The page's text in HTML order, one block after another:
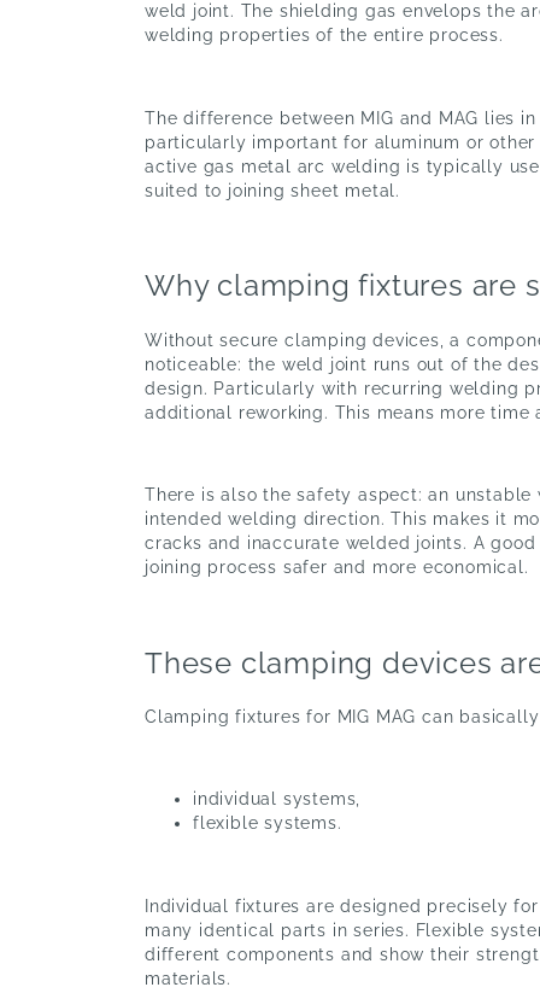
weld joint. The shielding gas envelops the
welding properties of the entire process.
The difference between MIG and MAG lies
particularly important for aluminum or other
active gas metal arc welding is typically
suited to joining sheet metal.
Why clamping fixtures are
Without secure clamping devices, a
noticeable: the weld joint runs out of the
design. Particularly with recurring welding
additional reworking. This means more
There is also the safety aspect: an
intended welding direction. This makes it
cracks and inaccurate welded joints. A
joining process safer and more economical.
These clamping devices
Clamping fixtures for MIG MAG can
individual systems,
flexible systems.
Individual fixtures are designed precisely
many identical parts in series. Flexible
different components and show their
materials.